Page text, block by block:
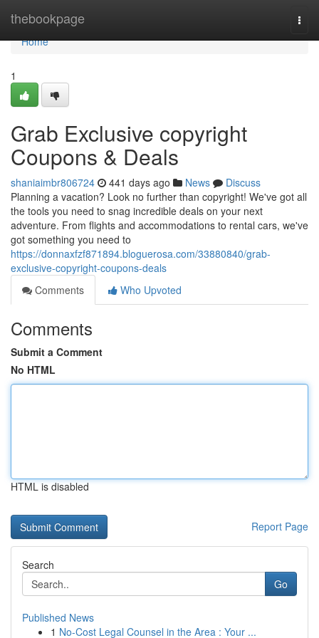
thebookpage
Home
Home
1
Grab Exclusive copyright
Coupons & Deals
shaniaimbr806724 441 days ago News
Discuss
Planning a vacation? Look no further than copyright! We've got all
the tools you need to snag incredible deals on your next
adventure. From flights and accommodations to rental cars, we've
got something you need to
https://donnaxfzf871894.bloguerosa.com/33880840/grab-
exclusive-copyright-coupons-deals
Comments
Who Upvoted
Comments
Submit a Comment
No HTML
HTML is disabled
Report Page
Search
Go
Published News
1 No-Cost Legal Counsel in the Area : Your ...